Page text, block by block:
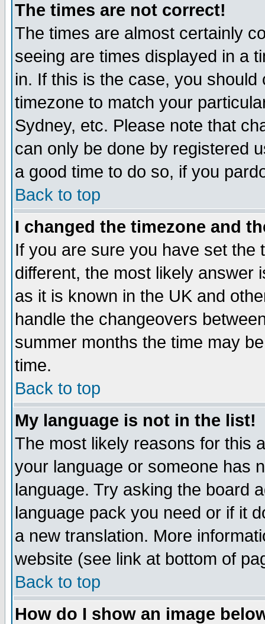
The times are not correct!
The times are almost certainly
seeing are times displayed in a
in. If this is the case, you
timezone to match your
Sydney, etc. Please note that
can only be done by registered
a good time to do so, if you
Back to top
I changed the timezone and
If you are sure you have set the
different, the most likely answer
as it is known in the UK and
handle the changeovers
summer months the time may
time.
Back to top
My language is not in the list!
The most likely reasons for this
your language or someone has
language. Try asking the board
language pack you need or if it
a new translation. More
website (see link at bottom of
Back to top
How do I show an image